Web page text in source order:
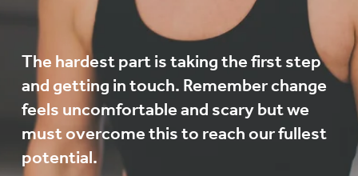
The hardest part is taking the first step
and getting in touch. Remember change
feels uncomfortable and scary but we
must overcome this to reach our fullest
potential.